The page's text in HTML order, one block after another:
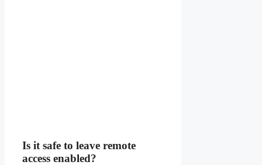
Is it safe to leave remote
access enabled?